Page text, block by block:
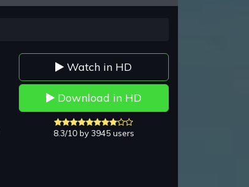
Watch in HD
Download in HD
8.3/10 by 3945 users